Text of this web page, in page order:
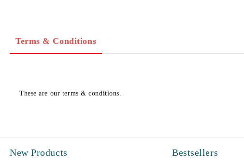
Terms & Conditions
These are our terms & conditions.
New Products Bestsellers